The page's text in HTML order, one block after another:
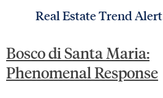
Real Estate Trend Alert
Bosco di Santa Maria:
Phenomenal Response